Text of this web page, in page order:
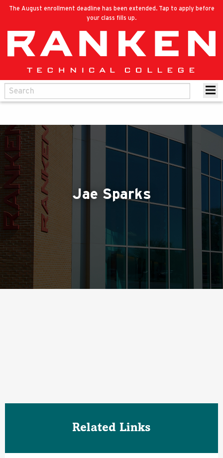
The August enrollment deadline has been extended. Tap to apply before
your class fills up.
Jae Sparks
Related Links